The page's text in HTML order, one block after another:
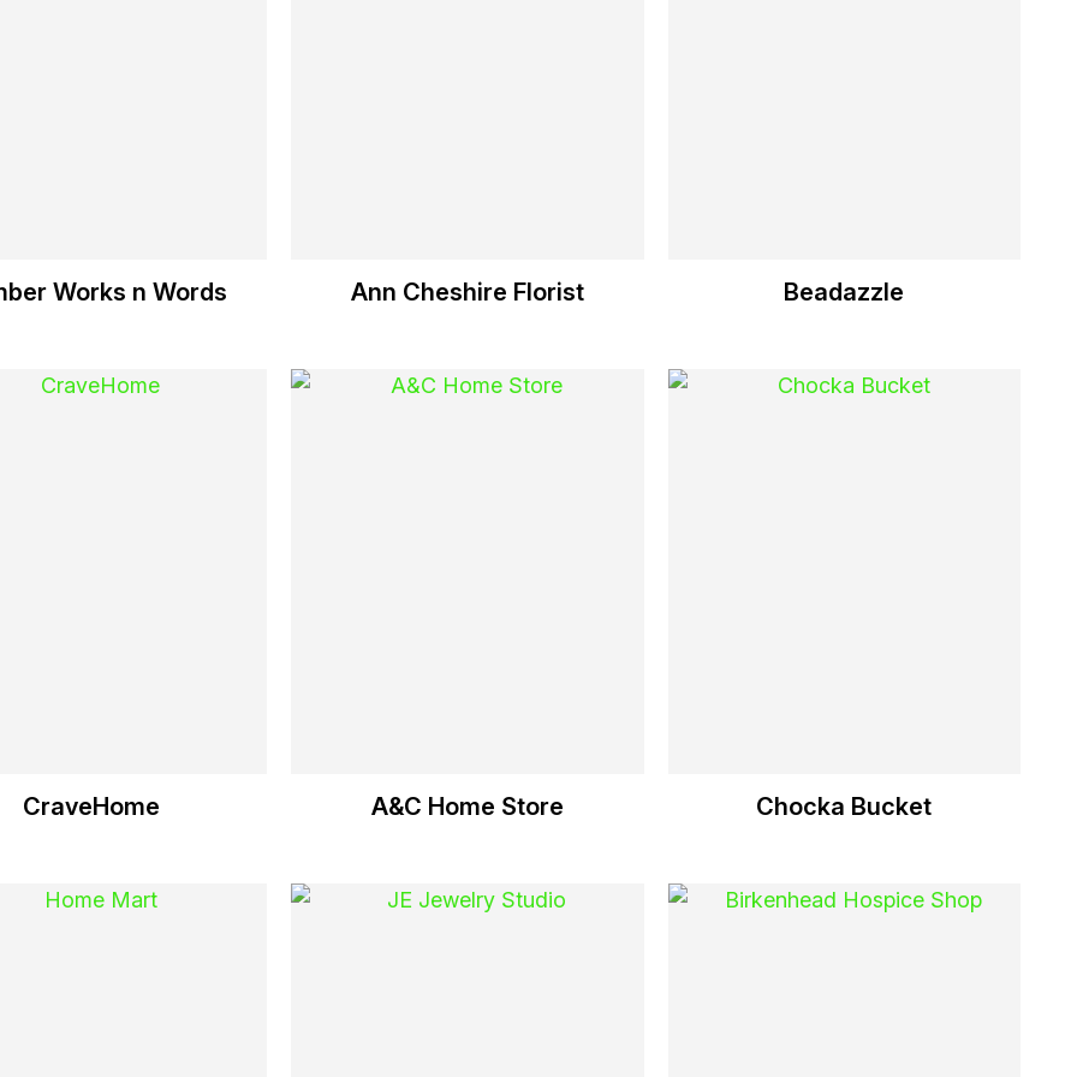
Works n Words Ann Cheshire Florist Beadazzle
CraveHome A&C Home Store Chocka Bucket